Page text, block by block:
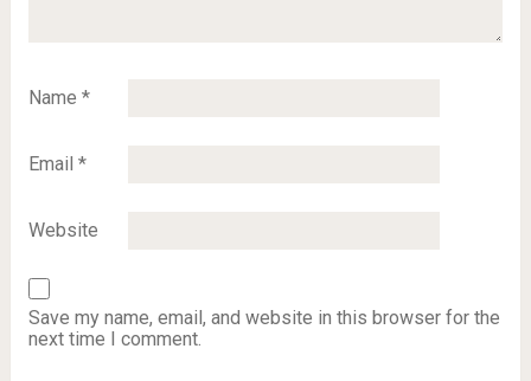
Name *
Email *
Website
Save my name, email, and website in this browser for the
next time I comment.